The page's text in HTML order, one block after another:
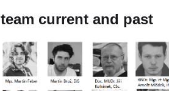
team current and past